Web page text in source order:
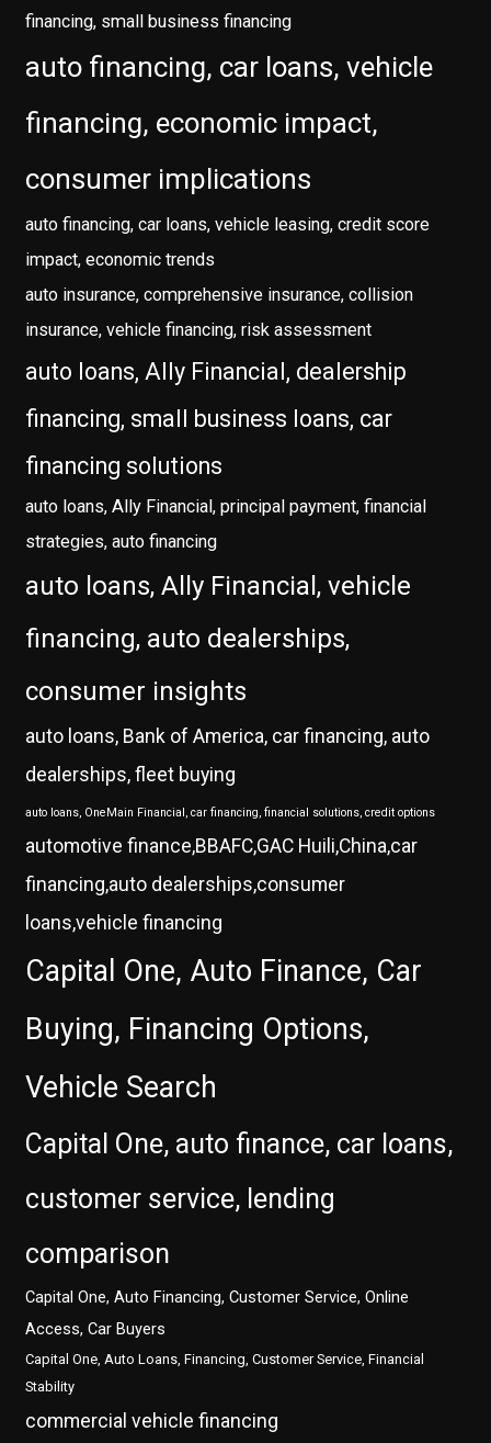
financing, small business financing
auto financing, car loans, vehicle
financing, economic impact,
consumer implications
auto financing, car loans, vehicle leasing, credit score
impact, economic trends
auto insurance, comprehensive insurance, collision
insurance, vehicle financing, risk assessment
auto loans, Ally Financial, dealership
financing, small business loans, car
financing solutions
auto loans, Ally Financial, principal payment, financial
strategies, auto financing
auto loans, Ally Financial, vehicle
financing, auto dealerships,
consumer insights
auto loans, Bank of America, car financing, auto
dealerships, fleet buying
auto loans, OneMain Financial, car financing, financial solutions, credit options
automotive finance,BBAFC,GAC Huili,China,car
financing,auto dealerships,consumer
loans,vehicle financing
Capital One, Auto Finance, Car
Buying, Financing Options,
Vehicle Search
Capital One, auto finance, car loans,
customer service, lending
comparison
Capital One, Auto Financing, Customer Service, Online
Access, Car Buyers
Capital One, Auto Loans, Financing, Customer Service, Financial
Stability
commercial vehicle financing